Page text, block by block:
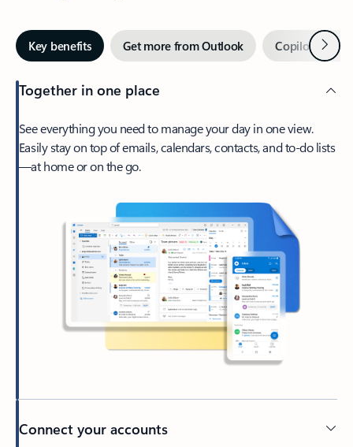
Key benefits Get more from Outlook Copilot inNext
Together in one place
See everything you need to manage your day in one view.
Easily stay on top of emails, calendars, contacts, and to-do lists
—at home or on the go.
Connect your accounts